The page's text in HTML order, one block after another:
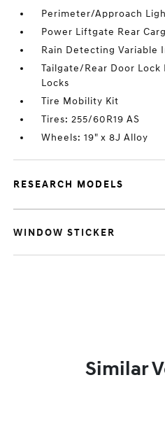
Perimeter/Approach
Power Liftgate Rear
Rain Detecting Variable
Tailgate/Rear Door
Locks
Tire Mobility Kit
Tires: 255/60R19 AS
Wheels: 19" x 8J Alloy
RESEARCH MODELS
WINDOW STICKER
Similar